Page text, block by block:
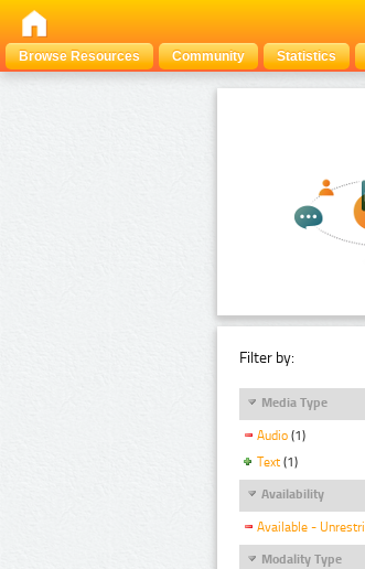
Browse Resources
Community Statistics
Filter by:
Media Type
Audio (1)
Text (1)
Availability
Available -
Modality Type